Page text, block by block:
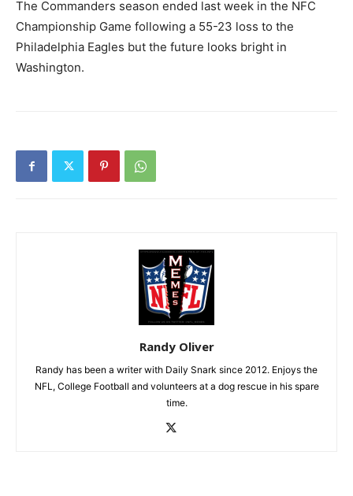
The Commanders season ended last week in the NFC
Championship Game following a 55-23 loss to the
Philadelphia Eagles but the future looks bright in
Washington.
Randy Oliver
Randy has been a writer with Daily Snark since 2012. Enjoys the
NFL, College Football and volunteers at a dog rescue in his spare
time.